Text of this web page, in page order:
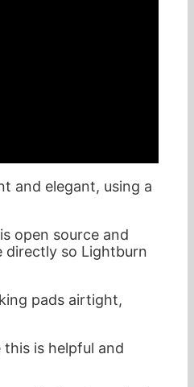
and elegant, using a
open source and
directly so Lightburn
pads airtight,
this is helpful and